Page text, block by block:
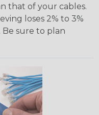
that of your cables.
loses 2% to 3%
sure to plan